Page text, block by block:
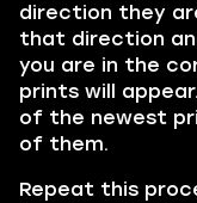
direction they
that direction
you are in the
prints will
of the newest
of them.
Repeat this